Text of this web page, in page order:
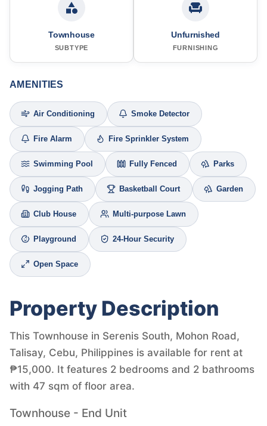
Townhouse
SUBTYPE
Unfurnished
FURNISHING
AMENITIES
Air Conditioning Smoke Detector
Fire Alarm Fire Sprinkler System
Swimming Pool Fully Fenced Parks
Jogging Path Basketball Court Garden
Club House Multi-purpose Lawn
Playground 24-Hour Security
Open Space
Property Description
This Townhouse in Serenis South, Mohon Road,
Talisay, Cebu, Philippines is available for rent at
₱15,000. It features 2 bedrooms and 2 bathrooms
with 47 sqm of floor area.
Townhouse - End Unit